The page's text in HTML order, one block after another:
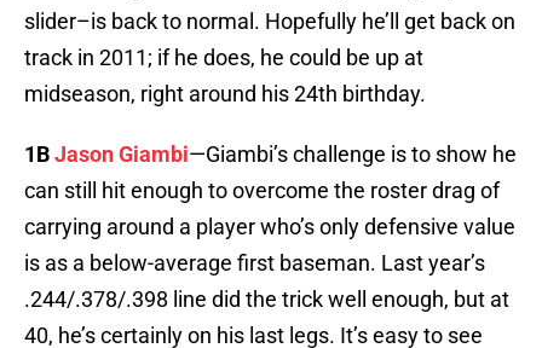
slider–is back to normal. Hopefully he’ll get back on
track in 2011; if he does, he could be up at
midseason, right around his 24th birthday.
1BJason Giambi—Giambi’s challenge is to show he
can still hit enough to overcome the roster drag of
carrying around a player who’s only defensive value
is as a below-average first baseman. Last year’s
.244/.378/.398 line did the trick well enough, but at
40, he’s certainly on his last legs. It’s easy to see